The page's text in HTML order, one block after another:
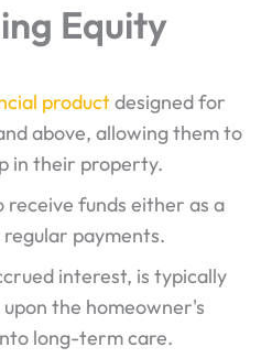
Equity
productdesigned for
above, allowing them to
in their property.
receive funds either as a
regular payments.
interest, is typically
the homeowner's
long-term care.